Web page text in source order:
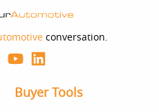
conversation.
Buyer Tools